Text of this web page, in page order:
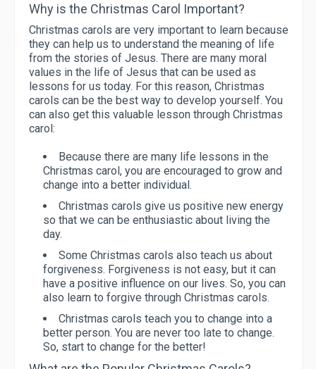
Why is the Christmas Carol Important?
Christmas carols are very important to learn because
they can help us to understand the meaning of life
from the stories of Jesus. There are many moral
values ​​in the life of Jesus that can be used as
lessons for us today. For this reason, Christmas
carols can be the best way to develop yourself. You
can also get this valuable lesson through Christmas
carol:
Because there are many life lessons in the
Christmas carol, you are encouraged to grow and
change into a better individual.
Christmas carols give us positive new energy
so that we can be enthusiastic about living the
day.
Some Christmas carols also teach us about
forgiveness. Forgiveness is not easy, but it can
have a positive influence on our lives. So, you can
also learn to forgive through Christmas carols.
Christmas carols teach you to change into a
better person. You are never too late to change.
So, start to change for the better!